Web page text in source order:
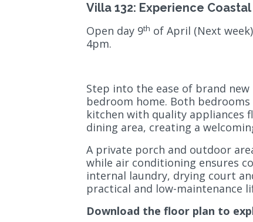
Villa 132: Experience
Open day 9th of April (Next
4pm.
Step into the ease of brand
bedroom home. Both
kitchen with quality appliances
dining area, creating a
A private porch and outdoor
while air conditioning ensures
internal laundry, drying court
practical and low-maintenance
Download the floor plan to